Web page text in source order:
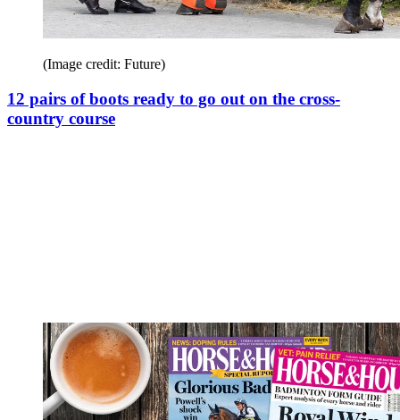
(Image credit: Future)
12 pairs of boots ready to go out on the cross-
country course